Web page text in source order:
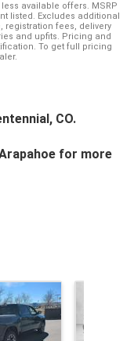
available offers. MSRP
listed. Excludes additional
registration fees, delivery
and upfits. Pricing and
To get full pricing
CO.
for more